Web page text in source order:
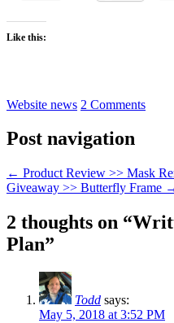
Like this:
Website news 2 Comments
Post navigation
← Product Review >> Mask
Giveaway >> Butterfly Frame
2 thoughts on “
Plan”
Todd says:
May 5, 2018 at 3:52 PM